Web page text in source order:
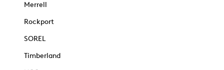
Merrell
Rockport
SOREL
Timberland